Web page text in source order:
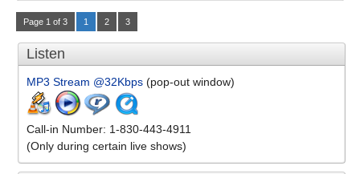
Page 1 of 3 1 2 3
Listen
MP3 Stream @32Kbps (pop-out window)
Call-in Number: 1-830-443-4911
(Only during certain live shows)